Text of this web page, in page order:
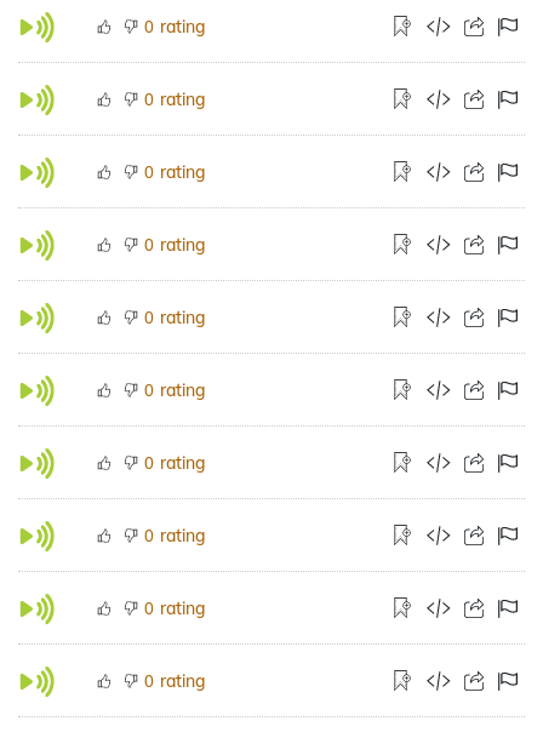
0 rating
0 rating
0 rating
0 rating
0 rating
0 rating
0 rating
0 rating
0 rating
0 rating